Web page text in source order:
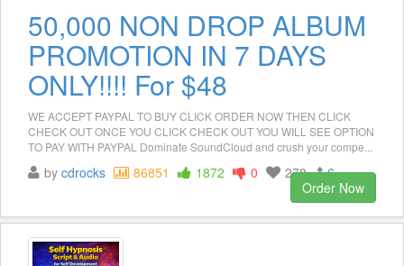
50,000 NON DROP ALBUM
PROMOTION IN 7 DAYS
ONLY!!!! For $48
WE ACCEPT PAYPAL TO BUY CLICK ORDER NOW THEN CLICK
CHECK OUT ONCE YOU CLICK CHECK OUT YOU WILL SEE OPTION
TO PAY WITH PAYPAL Dominate SoundCloud and crush your compe...
by cdrocks 86851 1872 0 278
6
Order Now